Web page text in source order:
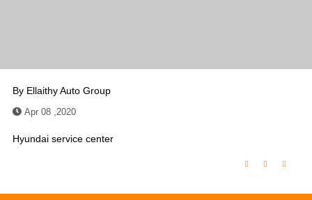
By Ellaithy Auto Group
Apr 08 ,2020
Hyundai service center